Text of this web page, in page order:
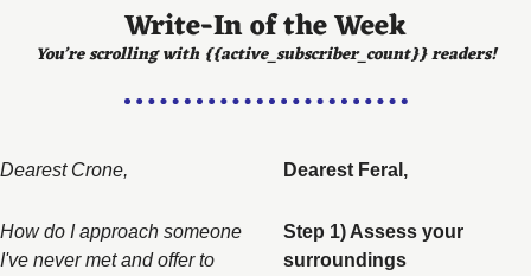
Write-In of the Week
You’re scrolling with {{active_subscriber_count}} readers!
Dearest Crone,
How do I approach someone
I've never met and offer to
Dearest Feral,
Step 1) Assess your
surroundings